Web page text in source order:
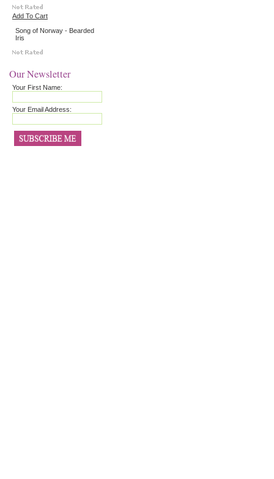
Add To Cart
Song of Norway - Bearded
Iris
Our Newsletter
Your First Name:
Your Email Address: